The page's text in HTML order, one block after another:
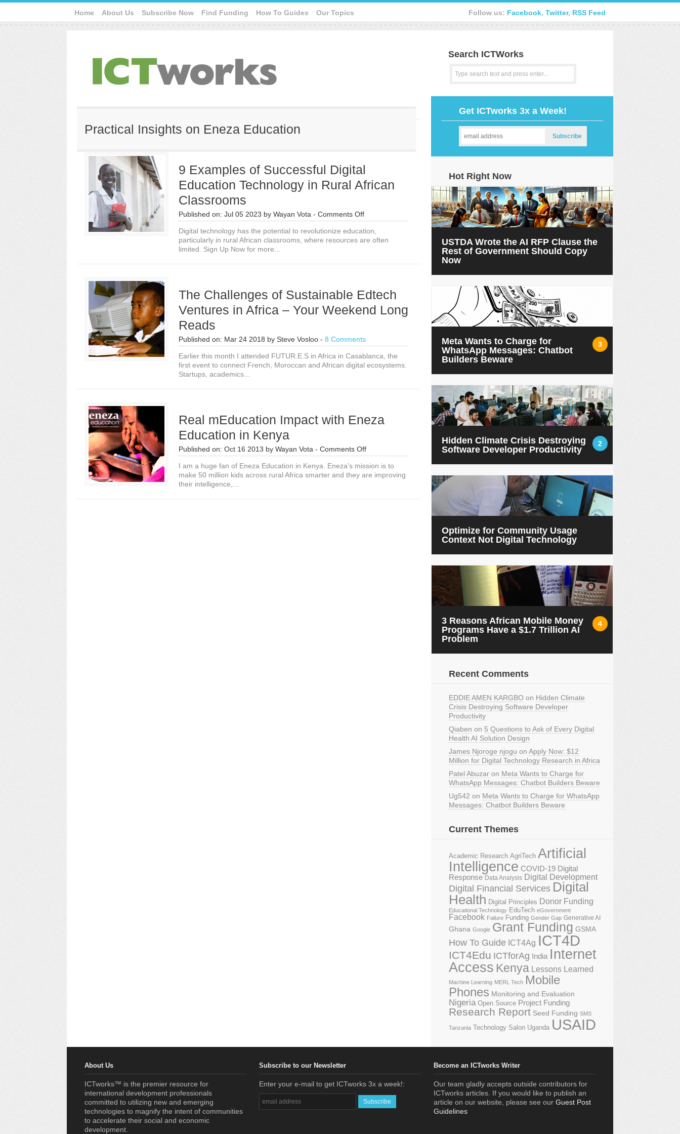
Home About Us Subscribe Now Find Funding How To Guides Our Topics Follow us: Facebook, Twitter, RSS Feed
Search ICTWorks
Practical Insights on Eneza Education
9 Examples of Successful Digital
Education Technology in Rural African
Classrooms
Published on: Jul 05 2023 by Wayan Vota - Comments Offon
9
Examples
of
Rural
African
Classrooms
Digital technology has the potential to revolutionize education,
particularly in rural African classrooms, where resources are often
limited. Sign Up Now for more...
The Challenges of Sustainable Edtech
Ventures in Africa – Your Weekend Long
Reads
Published on: Mar 24 2018 by Steve Vosloo - 8 Comments
Earlier this month I attended FUTUR.E.S in Africa in Casablanca, the
first event to connect French, Moroccan and African digital ecosystems.
Startups, academics...
Real mEducation Impact with Eneza
Education in Kenya
Published on: Oct 16 2013 by Wayan Vota - Comments Offon
Real
mEducation
Impact
I am a huge fan of Eneza Education in Kenya. Eneza’s mission is to
make 50 million kids across rural Africa smarter and they are improving
their intelligence,...
Get ICTworks 3x a Week!
Hot Right Now
USTDA Wrote the AI RFP Clause the
Rest of Government Should Copy
Now
3
Meta Wants to Charge for
WhatsApp Messages: Chatbot
Builders Beware
2
Hidden Climate Crisis Destroying
Software Developer Productivity
Optimize for Community Usage
Context Not Digital Technology
4
3 Reasons African Mobile Money
Programs Have a $1.7 Trillion AI
Problem
Recent Comments
EDDIE AMEN KARGBO on Hidden Climate
Crisis Destroying Software Developer
Productivity
Qiaben on 5 Questions to Ask of Every Digital
Health AI Solution Design
James Njoroge njogu on Apply Now: $12
Million for Digital Technology Research in Africa
Patel Abuzar on Meta Wants to Charge for
WhatsApp Messages: Chatbot Builders Beware
Ug542 on Meta Wants to Charge for WhatsApp
Messages: Chatbot Builders Beware
Current Themes
Academic Research AgriTech Artificial
Intelligence COVID-19 Digital
Response Data Analysis Digital Development
Digital Financial Services Digital
Health Digital Principles Donor Funding
Educational Technology EduTech eGovernment
Facebook Failure Funding Gender Gap Generative AI
Ghana Google Grant Funding GSMA
How To Guide ICT4Ag ICT4D
ICT4Edu ICTforAg India Internet
Access Kenya Lessons Learned
Machine Learning MERL Tech Mobile
Phones Monitoring and Evaluation
Nigeria Open Source Project Funding
Research Report Seed Funding SMS
Tanzania Technology Salon Uganda USAID
About Us
ICTworks™ is the premier resource for
international development professionals
committed to utilizing new and emerging
technologies to magnify the intent of communities
to accelerate their social and economic
development.
Subscribe to our Newsletter
Enter your e-mail to get ICTworks 3x a week!:
Become an ICTworks Writer
Our team gladly accepts outside contributors for
ICTworks articles. If you would like to publish an
article on our website, please see our Guest Post
Guidelines